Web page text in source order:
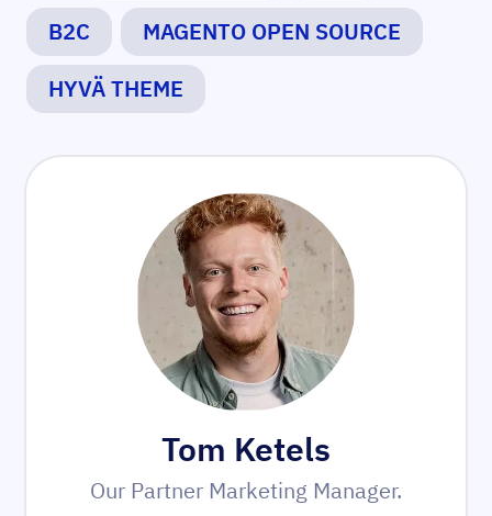
B2C
MAGENTO OPEN SOURCE
HYVÄ THEME
Tom Ketels
Our Partner Marketing Manager.